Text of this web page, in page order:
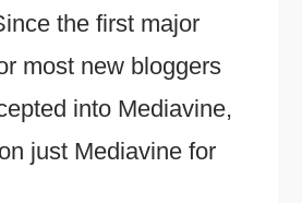
the first major
most new bloggers
into Mediavine,
just Mediavine for